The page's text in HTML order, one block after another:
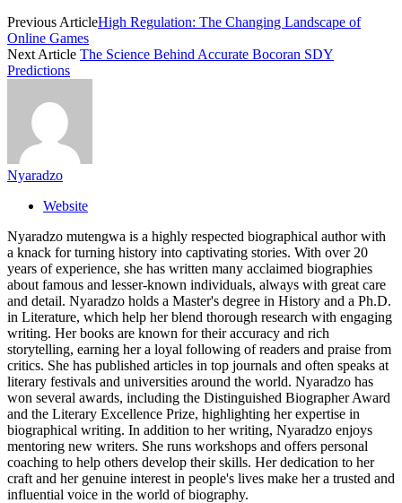
Previous ArticleHigh Regulation: The Changing Landscape of
Online Games
Next Article The Science Behind Accurate Bocoran SDY
Predictions
Nyaradzo
Website
Nyaradzo mutengwa is a highly respected biographical author with
a knack for turning history into captivating stories. With over 20
years of experience, she has written many acclaimed biographies
about famous and lesser-known individuals, always with great care
and detail. Nyaradzo holds a Master's degree in History and a Ph.D.
in Literature, which help her blend thorough research with engaging
writing. Her books are known for their accuracy and rich
storytelling, earning her a loyal following of readers and praise from
critics. She has published articles in top journals and often speaks at
literary festivals and universities around the world. Nyaradzo has
won several awards, including the Distinguished Biographer Award
and the Literary Excellence Prize, highlighting her expertise in
biographical writing. In addition to her writing, Nyaradzo enjoys
mentoring new writers. She runs workshops and offers personal
coaching to help others develop their skills. Her dedication to her
craft and her genuine interest in people's lives make her a trusted and
influential voice in the world of biography.